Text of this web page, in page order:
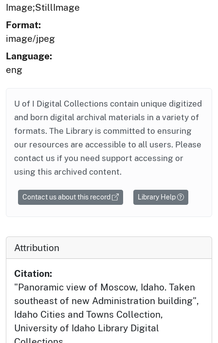
Image;StillImage
Format:
image/jpeg
Language:
eng
U of I Digital Collections contain unique digitized
and born digital archival materials in a variety of
formats. The Library is committed to ensuring
our resources are accessible to all users. Please
contact us if you need support accessing or
using this archived content.
Contact us about this record Library Help
Attribution
Citation:
"Panoramic view of Moscow, Idaho. Taken
southeast of new Administration building",
Idaho Cities and Towns Collection,
University of Idaho Library Digital